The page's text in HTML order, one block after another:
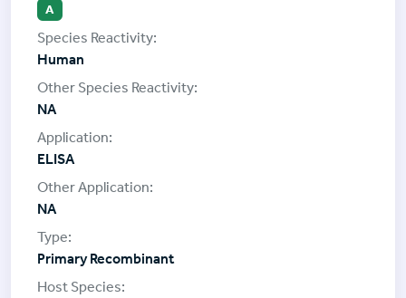
A
Human
NA
ELISA
NA
Primary Recombinant